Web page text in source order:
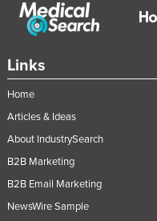
Links
Home
Articles & Ideas
About IndustrySearch
B2B Marketing
B2B Email Marketing
NewsWire Sample